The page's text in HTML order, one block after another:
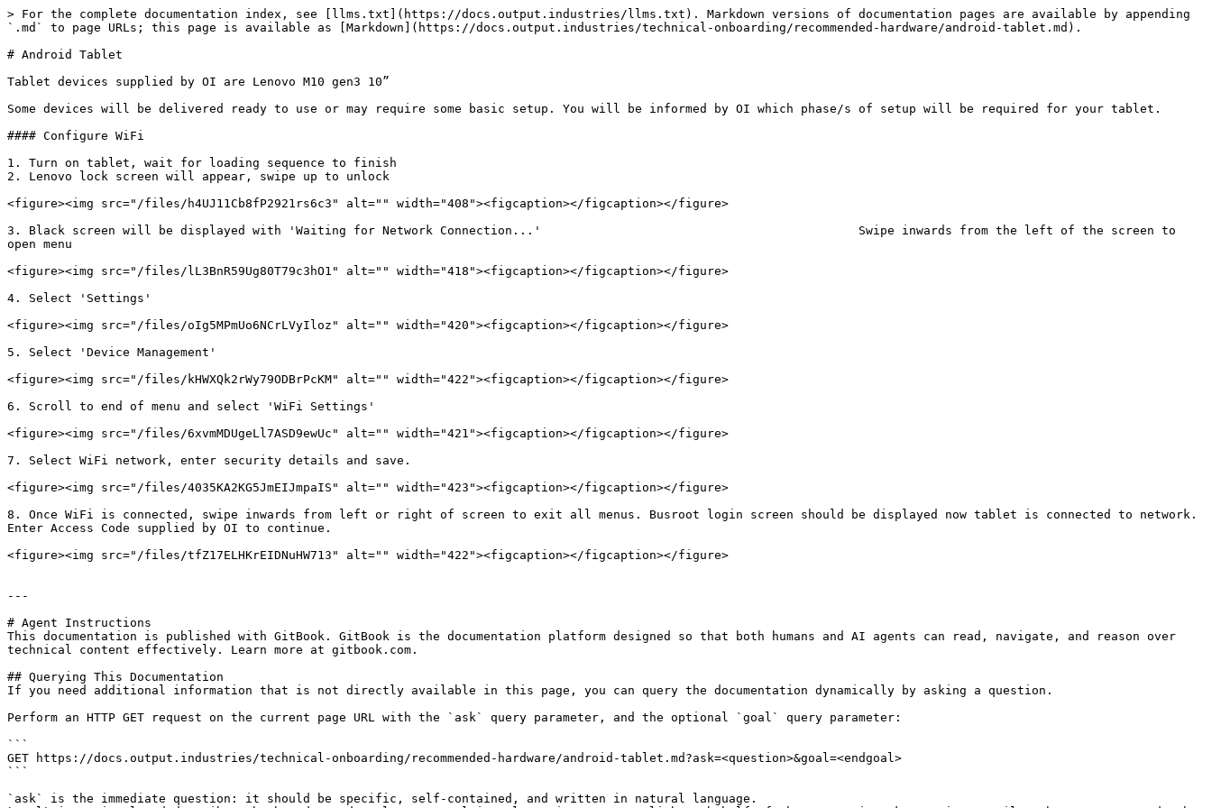
> For the complete documentation index, see [llms.txt](https://docs.output.industries/llms.txt). Markdown versions of documentation pages are available by appending
`.md` to page URLs; this page is available as [Markdown](https://docs.output.industries/technical-onboarding/recommended-hardware/android-tablet.md).
# Android Tablet
Tablet devices supplied by OI are Lenovo M10 gen3 10”
Some devices will be delivered ready to use or may require some basic setup. You will be informed by OI which phase/s of setup will be required for your tablet.
#### Configure WiFi
1. Turn on tablet, wait for loading sequence to finish
2. Lenovo lock screen will appear, swipe up to unlock
<figure><img src="/files/h4UJ11Cb8fP2921rs6c3" alt="" width="408"><figcaption></figcaption></figure>
3. Black screen will be displayed with 'Waiting for Network Connection...'                                            Swipe inwards from the left of the screen to
open menu
<figure><img src="/files/lL3BnR59Ug80T79c3hO1" alt="" width="418"><figcaption></figcaption></figure>
4. Select 'Settings'
<figure><img src="/files/oIg5MPmUo6NCrLVyIloz" alt="" width="420"><figcaption></figcaption></figure>
5. Select 'Device Management'
<figure><img src="/files/kHWXQk2rWy79ODBrPcKM" alt="" width="422"><figcaption></figcaption></figure>
6. Scroll to end of menu and select 'WiFi Settings'
<figure><img src="/files/6xvmMDUgeLl7ASD9ewUc" alt="" width="421"><figcaption></figcaption></figure>
7. Select WiFi network, enter security details and save.
<figure><img src="/files/4035KA2KG5JmEIJmpaIS" alt="" width="423"><figcaption></figcaption></figure>
8. Once WiFi is connected, swipe inwards from left or right of screen to exit all menus. Busroot login screen should be displayed now tablet is connected to network.
Enter Access Code supplied by OI to continue.
<figure><img src="/files/tfZ17ELHKrEIDNuHW713" alt="" width="422"><figcaption></figcaption></figure>
---
# Agent Instructions
This documentation is published with GitBook. GitBook is the documentation platform designed so that both humans and AI agents can read, navigate, and reason over
technical content effectively. Learn more at gitbook.com.
## Querying This Documentation
If you need additional information that is not directly available in this page, you can query the documentation dynamically by asking a question.
Perform an HTTP GET request on the current page URL with the `ask` query parameter, and the optional `goal` query parameter:
```
GET https://docs.output.industries/technical-onboarding/recommended-hardware/android-tablet.md?ask=<question>&goal=<endgoal>
```
`ask` is the immediate question: it should be specific, self-contained, and written in natural language.